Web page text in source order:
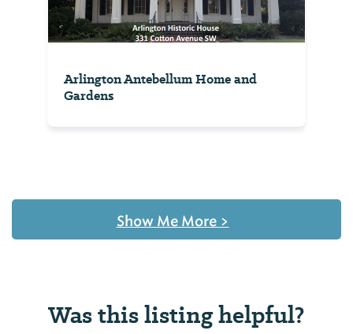
Arlington Antebellum Home and
Gardens
Show Me More >
Was this listing helpful?